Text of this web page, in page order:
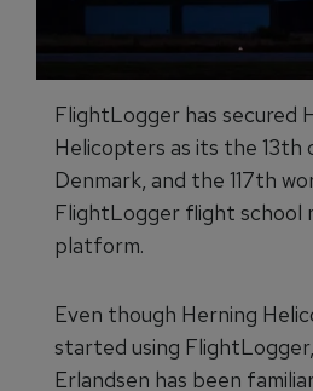
FlightLogger has secured
Helicopters as its the 13th
Denmark, and the 117th
FlightLogger flight school
platform.
Even though Herning
started using
Erlandsen has been